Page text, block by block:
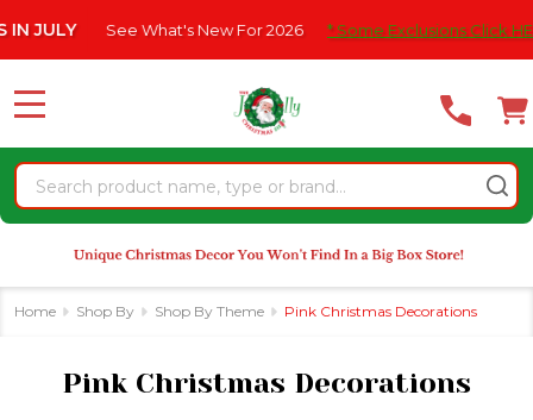
note:
website
an
accessibility
system.
What's New For 2026 * Some Exclusions Click HERE For DetailS
Search
MENU
Home Shop By Shop By Theme Pink Christmas Decorations
Pink Christmas Decorations